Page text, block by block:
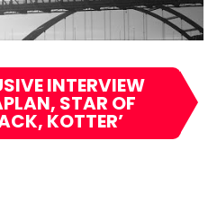
INTERVIEW
STAR OF
KOTTER’